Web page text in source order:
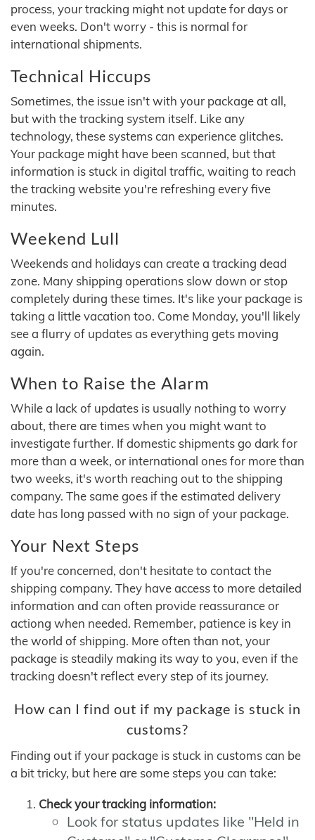
process, your tracking might not update for days or
even weeks. Don't worry - this is normal for
international shipments.
Technical Hiccups
Sometimes, the issue isn't with your package at all,
but with the tracking system itself. Like any
technology, these systems can experience glitches.
Your package might have been scanned, but that
information is stuck in digital traffic, waiting to reach
the tracking website you're refreshing every five
minutes.
Weekend Lull
Weekends and holidays can create a tracking dead
zone. Many shipping operations slow down or stop
completely during these times. It's like your package is
taking a little vacation too. Come Monday, you'll likely
see a flurry of updates as everything gets moving
again.
When to Raise the Alarm
While a lack of updates is usually nothing to worry
about, there are times when you might want to
investigate further. If domestic shipments go dark for
more than a week, or international ones for more than
two weeks, it's worth reaching out to the shipping
company. The same goes if the estimated delivery
date has long passed with no sign of your package.
Your Next Steps
If you're concerned, don't hesitate to contact the
shipping company. They have access to more detailed
information and can often provide reassurance or
actiong when needed. Remember, patience is key in
the world of shipping. More often than not, your
package is steadily making its way to you, even if the
tracking doesn't reflect every step of its journey.
How can I find out if my package is stuck in
customs?
Finding out if your package is stuck in customs can be
a bit tricky, but here are some steps you can take:
Check your tracking information:
Look for status updates like "Held in